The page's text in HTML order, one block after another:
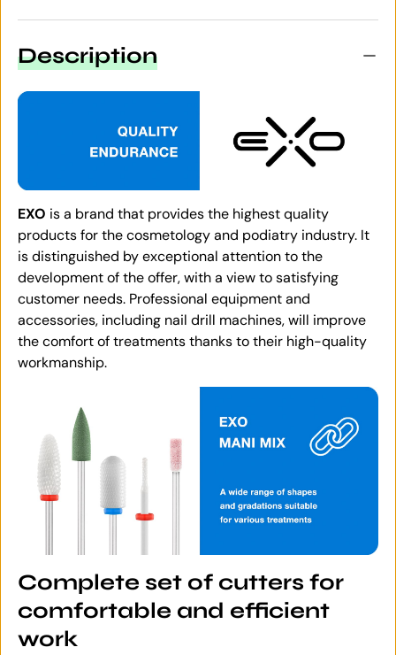
Description
EXO is a brand that provides the highest quality
products for the cosmetology and podiatry industry. It
is distinguished by exceptional attention to the
development of the offer, with a view to satisfying
customer needs. Professional equipment and
accessories, including nail drill machines, will improve
the comfort of treatments thanks to their high-quality
workmanship.
Complete set of cutters for
comfortable and efficient
work